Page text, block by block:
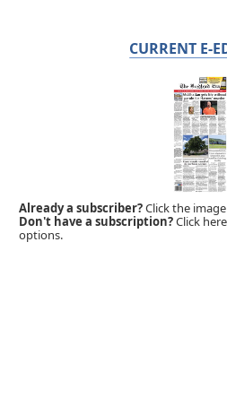
CURRENT E-
Already a subscriber?Click the
Don't have a subscription?Click
options.